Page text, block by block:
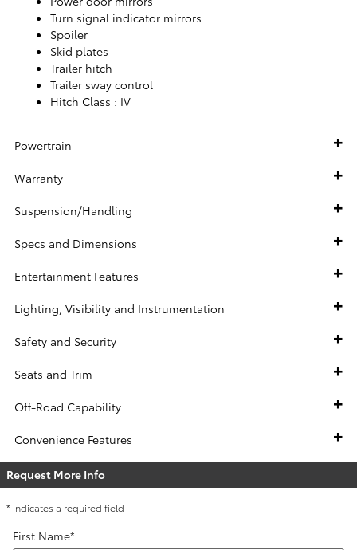
Turn signal indicator mirrors
Spoiler
Skid plates
Trailer hitch
Trailer sway control
Hitch Class : IV
Powertrain
Warranty
Suspension/Handling
Specs and Dimensions
Entertainment Features
Lighting, Visibility and Instrumentation
Safety and Security
Seats and Trim
Off-Road Capability
Convenience Features
Request More Info
* Indicates a required field
First Name*